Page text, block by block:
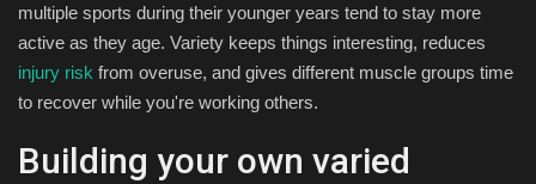
multiple sports during their younger years tend to stay more
active as they age. Variety keeps things interesting, reduces
injury risk from overuse, and gives different muscle groups time
to recover while you're working others.
Building your own varied